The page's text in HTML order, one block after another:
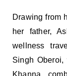
Drawing from
her father,
wellness
Singh
Khanna